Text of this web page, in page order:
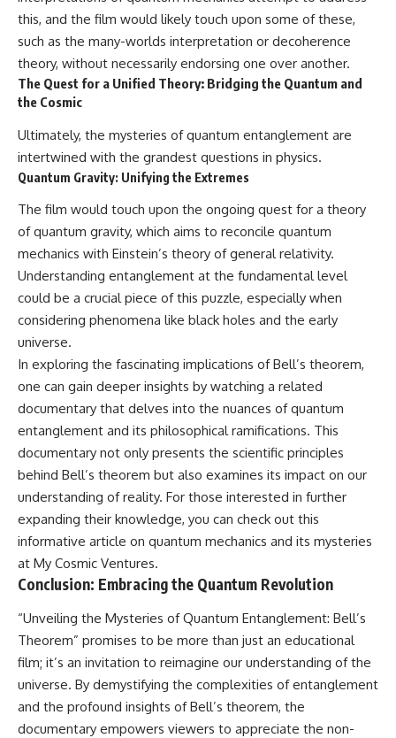
this, and the film would likely touch upon some of these,
such as the many-worlds interpretation or decoherence
theory, without necessarily endorsing one over another.
The Quest for a Unified Theory: Bridging the Quantum and
the Cosmic
Ultimately, the mysteries of quantum entanglement are
intertwined with the grandest questions in physics.
Quantum Gravity: Unifying the Extremes
The film would touch upon the ongoing quest for a theory
of quantum gravity, which aims to reconcile quantum
mechanics with Einstein’s theory of general relativity.
Understanding entanglement at the fundamental level
could be a crucial piece of this puzzle, especially when
considering phenomena like black holes and the early
universe.
In exploring the fascinating implications of Bell’s theorem,
one can gain deeper insights by watching a related
documentary that delves into the nuances of quantum
entanglement and its philosophical ramifications. This
documentary not only presents the scientific principles
behind Bell’s theorem but also examines its impact on our
understanding of reality. For those interested in further
expanding their knowledge, you can check out this
informative article on quantum mechanics and its mysteries
at My Cosmic Ventures.
Conclusion: Embracing the Quantum Revolution
“Unveiling the Mysteries of Quantum Entanglement: Bell’s
Theorem” promises to be more than just an educational
film; it’s an invitation to reimagine our understanding of the
universe. By demystifying the complexities of entanglement
and the profound insights of Bell’s theorem, the
documentary empowers viewers to appreciate the non-